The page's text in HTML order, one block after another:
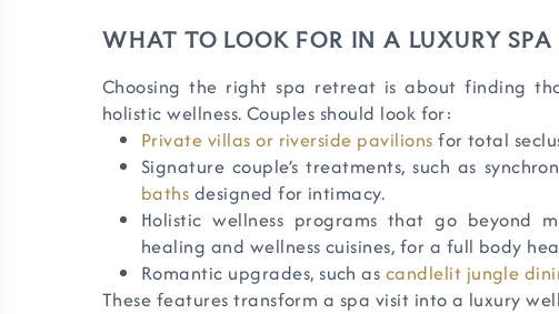
WHAT TO LOOK FOR IN A LUXURY SPA
Choosing the right spa retreat is about finding
holistic wellness. Couples should look for:
Private villas or riverside pavilions for total
Signature couple’s treatments, such as
baths designed for intimacy.
Holistic wellness programs that go beyond
healing and wellness cuisines, for a full body
Romantic upgrades, such as candlelit jungle
These features transform a spa visit into a luxury